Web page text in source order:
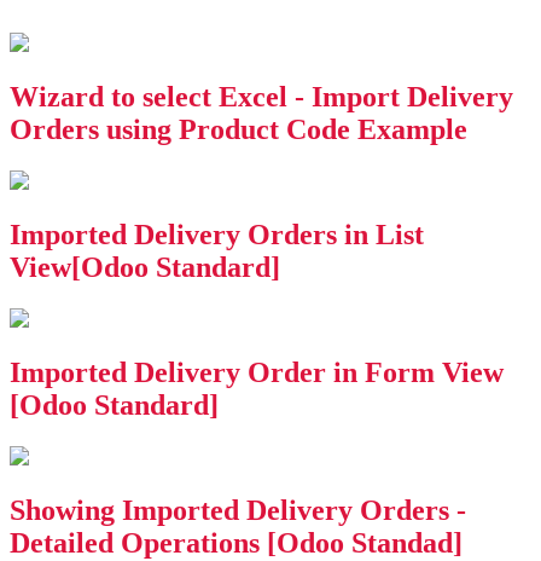
Wizard to select Excel - Import Delivery
Orders using Product Code Example
Imported Delivery Orders in List
View[Odoo Standard]
Imported Delivery Order in Form View
[Odoo Standard]
Showing Imported Delivery Orders -
Detailed Operations [Odoo Standad]